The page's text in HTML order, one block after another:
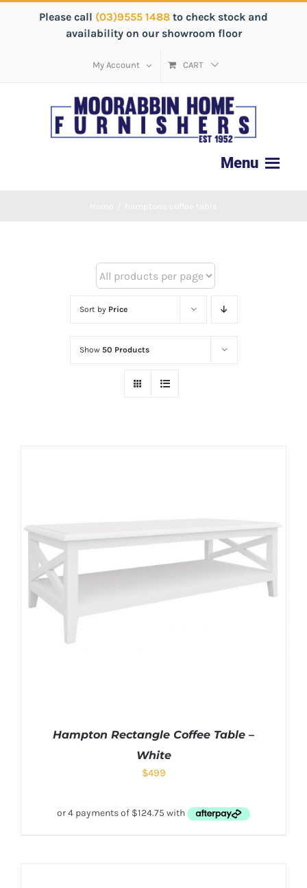
Please call (03)9555 1488 to check stock and
availability on our showroom floor
My Account CART
Sort by Price
Show 50 Products
Hampton Rectangle Coffee Table –
White
$499